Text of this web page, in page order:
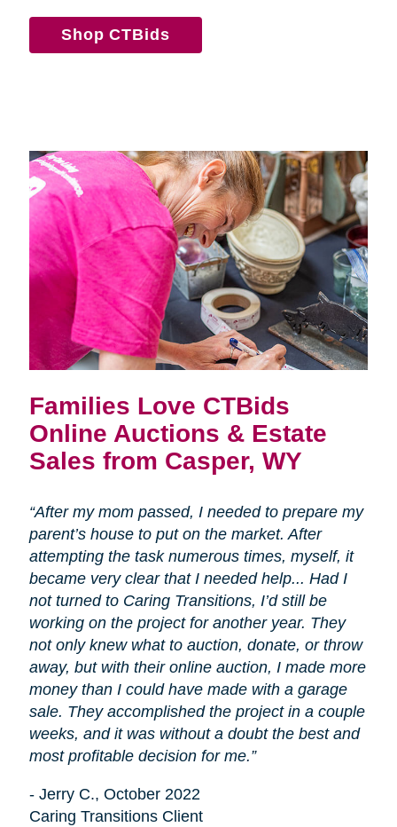
Shop CTBids
Families Love CTBids
Online Auctions & Estate
Sales from Casper, WY
“After my mom passed, I needed to prepare my
parent’s house to put on the market. After
attempting the task numerous times, myself, it
became very clear that I needed help... Had I
not turned to Caring Transitions, I’d still be
working on the project for another year. They
not only knew what to auction, donate, or throw
away, but with their online auction, I made more
money than I could have made with a garage
sale. They accomplished the project in a couple
weeks, and it was without a doubt the best and
most profitable decision for me.”
- Jerry C., October 2022
Caring Transitions Client